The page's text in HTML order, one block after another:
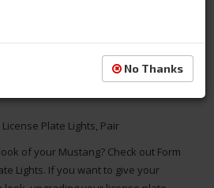
License Plate Lights, Pair
of your Mustang? Check out Form
Lights. If you want to give your
No Thanks